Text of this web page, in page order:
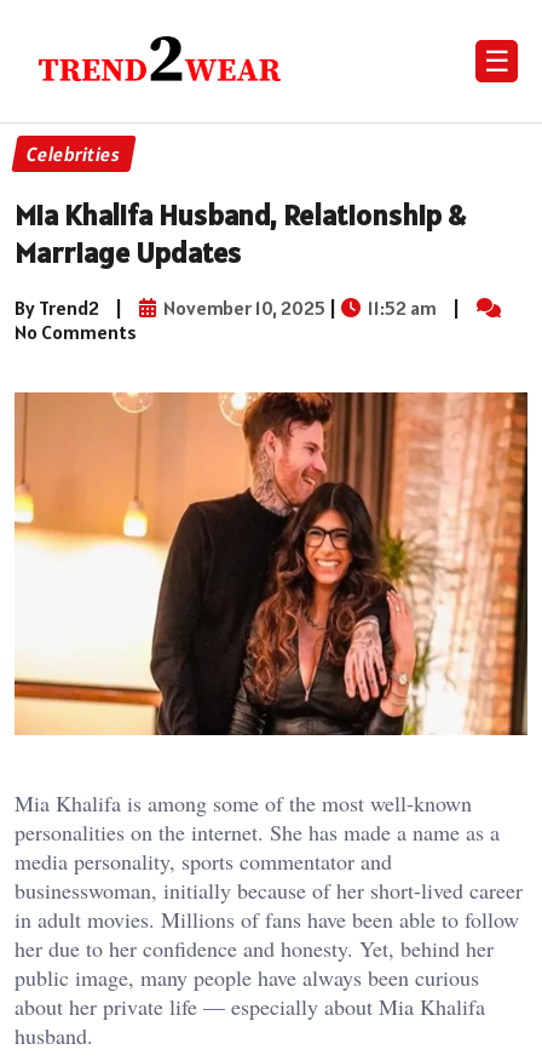
☰
Celebrities
Mia Khalifa Husband, Relationship &
Marriage Updates
By Trend2 November 10, 2025 11:52 am
No Comments
Mia Khalifa is among some of the most well-known
personalities on the internet. She has made a name as a
media personality, sports commentator and
businesswoman, initially because of her short-lived career
in adult movies. Millions of fans have been able to follow
her due to her confidence and honesty. Yet, behind her
public image, many people have always been curious
about her private life — especially about Mia Khalifa
husband.